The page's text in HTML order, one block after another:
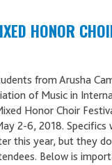
HONOR
from Arusha
of Music in
Honor Choir
2-6, 2018. Specifics
this year, but they
Below is